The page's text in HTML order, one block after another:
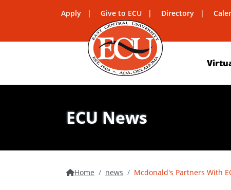
Apply Give to ECU Directory
ECU News
Home news Mcdonald's Partners With